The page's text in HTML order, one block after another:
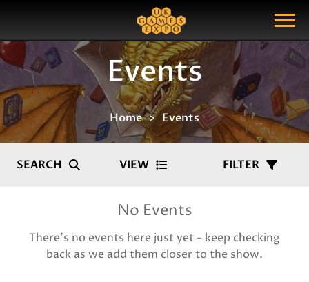
Show Menu
Search Query
Events
Home Events
SEARCH VIEW FILTER
No Events
There's no events here just yet - keep checking
back as we add them closer to the show.